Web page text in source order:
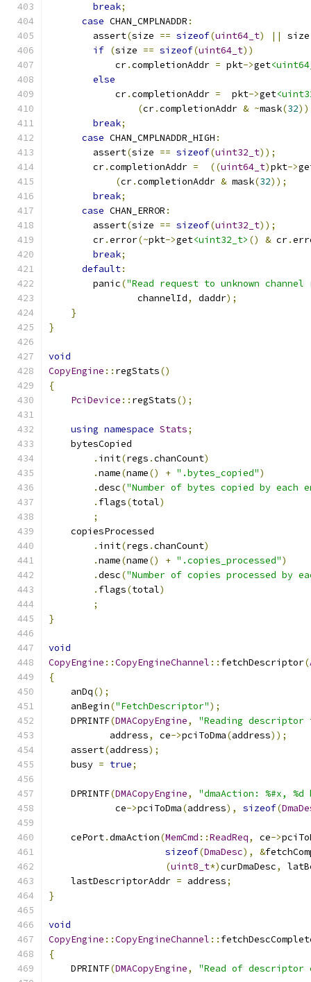
break;
case CHAN_CMPLNADDR :
        assert
(size == sizeof(uint64_t) ||
if (size == sizeof(uint64_t))
            cr
.completionAddr = pkt->get
else
            cr
.completionAddr =
  pkt
->get
(cr.completionAddr & ~mask(32
break;
case CHAN_CMPLNADDR_HIGH :
        assert
(size == sizeof(uint32_t));
        cr
.completionAddr = ((uint64_t)pkt->
(cr.completionAddr & mask(32));
break;
case CHAN_ERROR :
        assert
(size == sizeof(uint32_t));
        cr
.error(~pkt->get<uint32_t> () & cr.
break;
default:
        panic
("Read request to unknown
                channelId
, daddr);
}
}
void
CopyEngine :: regStats()
{
PciDevice :: regStats();
using namespace Stats;
    bytesCopied
. init(regs .chanCount)
.name(name() + ".bytes_copied")
.desc("Number of bytes copied by each
. flags(total)
;
    copiesProcessed
. init(regs .chanCount)
.name(name() + ".copies_processed")
.desc("Number of copies processed by
. flags(total)
;
}
void
CopyEngine ::CopyEngineChannel :: fetchDescriptor(
{
    anDq
();
    anBegin
("FetchDescriptor");
    DPRINTF
(DMACopyEngine,
"Reading descriptor
           address
, ce->pciToDma(address));
    assert
(address);
    busy
= true;
    DPRINTF
(DMACopyEngine,
"dmaAction: %#x,
            ce
->pciToDma(address), sizeof(
    cePort
.dmaAction(MemCmd ::ReadReq, ce->
sizeof(DmaDesc), &
(uint8_t*)curDmaDesc,
    lastDescriptorAddr
= address;
}
void
CopyEngine ::CopyEngineChannel ::
{
    DPRINTF
(DMACopyEngine, "Read of descriptor